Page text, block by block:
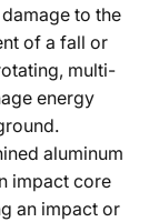
to the
of a fall or
multi-
energy
aluminum
impact core
an impact or